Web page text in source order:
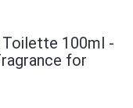
Toilette 100ml -
for